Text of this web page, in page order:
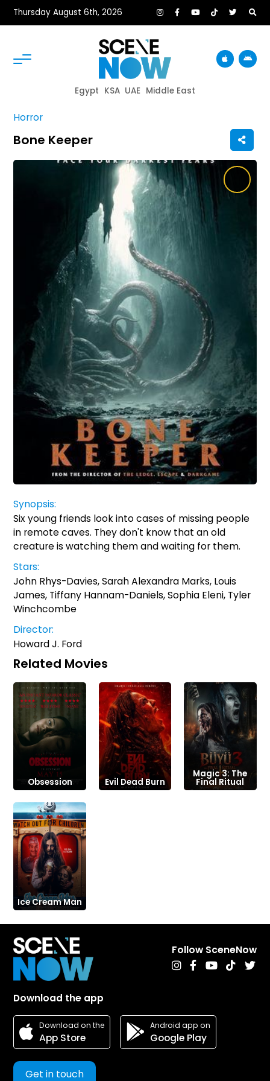
Thursday August 6th, 2026
Egypt KSA UAE Middle East
Horror
Bone Keeper
Synopsis:
Six young friends look into cases of missing people
in remote caves. They don't know that an old
creature is watching them and waiting for them.
Stars:
John Rhys-Davies, Sarah Alexandra Marks, Louis
James, Tiffany Hannam-Daniels, Sophia Eleni, Tyler
Winchcombe
Director:
Howard J. Ford
Related Movies
Obsession Evil Dead Burn
Magic 3: The
Final Ritual
Ice Cream Man
Follow SceneNow
Download the app
Download on the
App Store
Android app on
Google Play
Get in touch